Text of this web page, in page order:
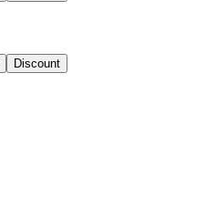
Discount